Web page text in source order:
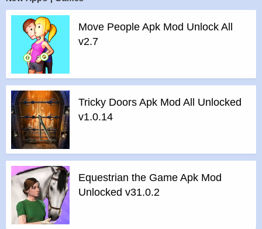
steps and shots.
DESIGNED FOR TEAM PLAY: Start playing with friends
online right away! The level of your hero is matched with the
highest level in the party.
MULTIPLE GAME MODES: Team vs Team, Solo and
Battle Royale mode with 5 small teams on one map.
>UNLOCK AND UPGRADE NEW HEROES: Each hero
has a unique set of abilities. Rank up to boost your hero’s
power and unlock new perks.
> BE ON TOP: Participate in championships, accomplish
missions and receive valuable resources.
>GET REWARDS: Fight to unlock new heroes with unique
guns, new perks, maps and game modes!
Features of Bullet Echo mod :
>All Unlocked
Move People Apk Mod Unlock All
v2.7
Tricky Doors Apk Mod All Unlocked
v1.0.14
Equestrian the Game Apk Mod
Unlocked v31.0.2